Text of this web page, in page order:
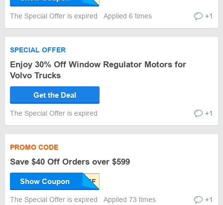
The Special Offer is expired Applied 6 times +1
SPECIAL OFFER
Enjoy 30% Off Window Regulator Motors for
Volvo Trucks
Get the Deal
The Special Offer is expired +1
PROMO CODE
Save $40 Off Orders over $599
Show Coupon
The Special Offer is expired Applied 73 times +1